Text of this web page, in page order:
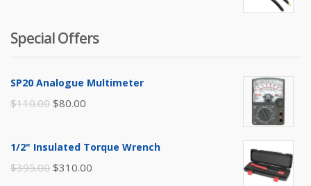
Special Offers
SP20 Analogue Multimeter
$110.00 Original
was:
$80.00
is:
1/2" Insulated Torque Wrench
$395.00 Original
$310.00